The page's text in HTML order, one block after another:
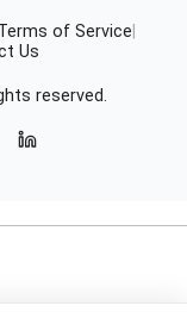
of Service
Us
reserved.